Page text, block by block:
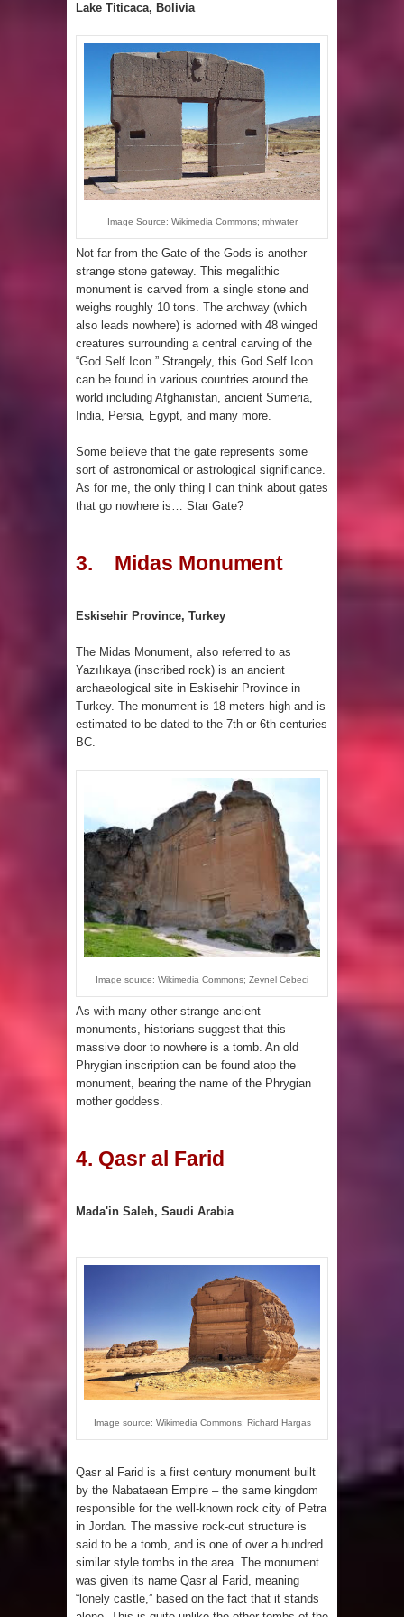
Lake Titicaca, Bolivia
Image Source: Wikimedia Commons; mhwater
Not far from the Gate of the Gods is another
strange stone gateway. This megalithic
monument is carved from a single stone and
weighs roughly 10 tons. The archway (which
also leads nowhere) is adorned with 48 winged
creatures surrounding a central carving of the
“God Self Icon.” Strangely, this God Self Icon
can be found in various countries around the
world including Afghanistan, ancient Sumeria,
India, Persia, Egypt, and many more.
Some believe that the gate represents some
sort of astronomical or astrological significance.
As for me, the only thing I can think about gates
that go nowhere is… Star Gate?
3. Midas Monument
Eskisehir Province, Turkey
The Midas Monument, also referred to as
Yazılıkaya (inscribed rock) is an ancient
archaeological site in Eskisehir Province in
Turkey. The monument is 18 meters high and is
estimated to be dated to the 7th or 6th centuries
BC.
Image source: Wikimedia Commons; Zeynel Cebeci
As with many other strange ancient
monuments, historians suggest that this
massive door to nowhere is a tomb. An old
Phrygian inscription can be found atop the
monument, bearing the name of the Phrygian
mother goddess.
4. Qasr al Farid
Mada'in Saleh, Saudi Arabia
Image source: Wikimedia Commons; Richard Hargas
Qasr al Farid is a first century monument built
by the Nabataean Empire – the same kingdom
responsible for the well-known rock city of Petra
in Jordan. The massive rock-cut structure is
said to be a tomb, and is one of over a hundred
similar style tombs in the area. The monument
was given its name Qasr al Farid, meaning
“lonely castle,” based on the fact that it stands